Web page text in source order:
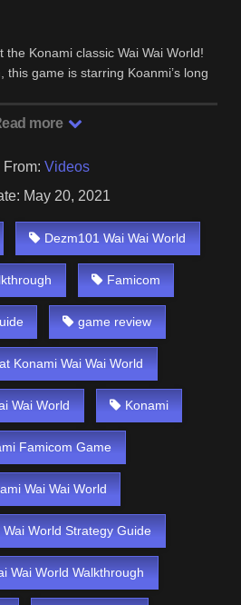
the Konami classic Wai Wai World!
this game is starring Koanmi’s long
more
From: Videos
May 20, 2021
Dezm101 Wai Wai World
Famicom
game review
Konami Wai Wai World
Wai World Konami
Famicom Game
Wai Wai World
Wai World Strategy Guide
Wai World Walkthrough